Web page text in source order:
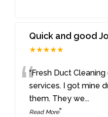
Quick and good
★★★★★
““Fresh Duct
services. I got mine
them. They we...
Read More”